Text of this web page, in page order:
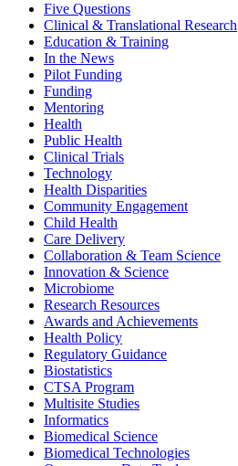
Five Questions
Clinical & Translational Research
Education & Training
In the News
Pilot Funding
Funding
Mentoring
Health
Public Health
Clinical Trials
Technology
Health Disparities
Community Engagement
Child Health
Care Delivery
Collaboration & Team Science
Innovation & Science
Microbiome
Research Resources
Awards and Achievements
Health Policy
Regulatory Guidance
Biostatistics
CTSA Program
Multisite Studies
Informatics
Biomedical Science
Biomedical Technologies